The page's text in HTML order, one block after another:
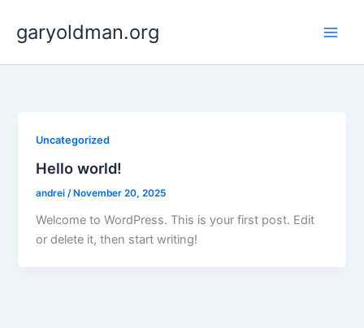
content
garyoldman.org
Uncategorized
Hello world!
andrei/November 20, 2025
Welcome to WordPress. This is your first post. Edit
or delete it, then start writing!